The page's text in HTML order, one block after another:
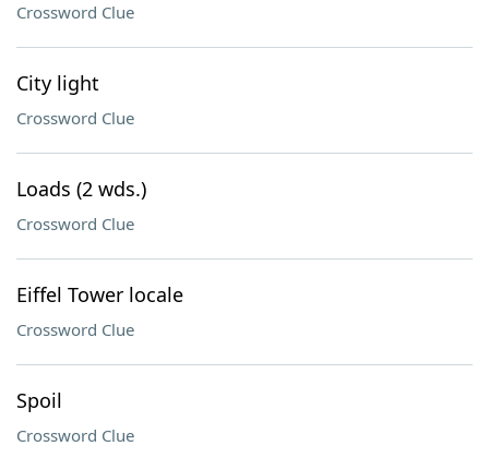
Crossword Clue
City light
Crossword Clue
Loads (2 wds.)
Crossword Clue
Eiffel Tower locale
Crossword Clue
Spoil
Crossword Clue